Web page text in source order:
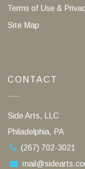
Terms of Use &
Site Map
CONTACT
Side Arts, LLC
Philadelphia, PA
(267) 702-3021